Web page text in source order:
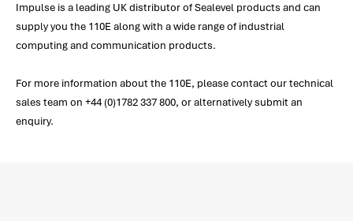
Impulse is a leading UK distributor of Sealevel products and can
supply you the 110E along with a wide range of industrial
computing and communication products.
For more information about the 110E, please contact our technical
sales team on +44 (0)1782 337 800, or alternatively submit an
enquiry.